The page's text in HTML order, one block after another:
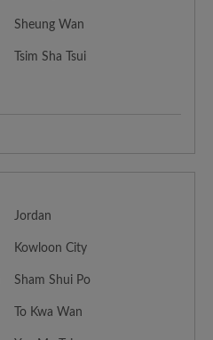
Sheung Wan
Tsim Sha Tsui
Jordan
Kowloon City
Sham Shui Po
To Kwa Wan